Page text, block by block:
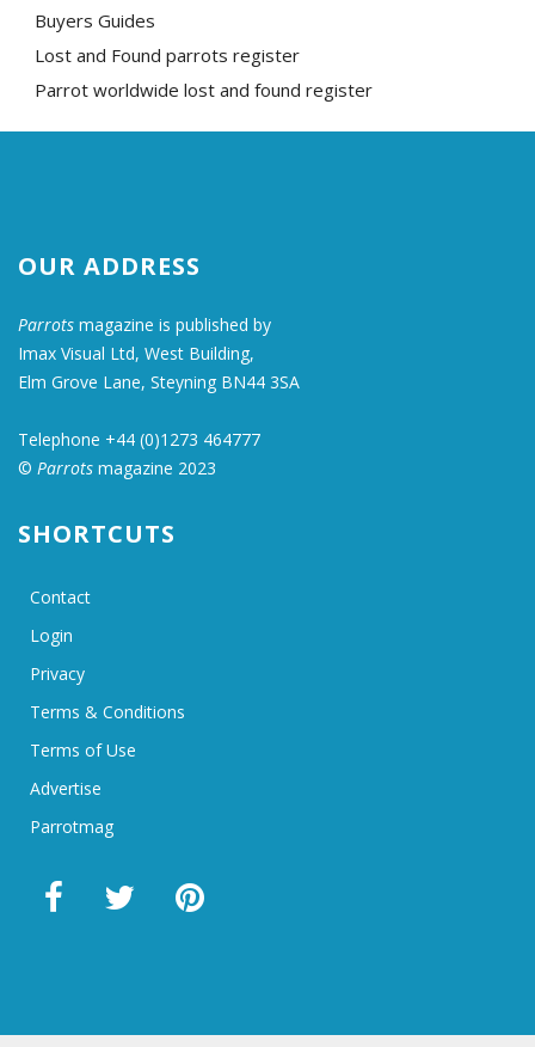
Buyers Guides
Lost and Found parrots register
Parrot worldwide lost and found register
OUR ADDRESS
Parrots magazine is published by
Imax Visual Ltd, West Building,
Elm Grove Lane, Steyning BN44 3SA
Telephone +44 (0)1273 464777
© Parrots magazine 2023
SHORTCUTS
Contact
Login
Privacy
Terms & Conditions
Terms of Use
Advertise
Parrotmag